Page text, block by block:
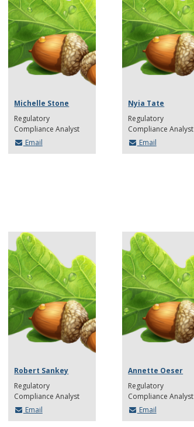
Michelle Stone
Regulatory
Compliance Analyst
Email
Nyia Tate
Regulatory
Compliance Analyst
Email
Robert Sankey
Regulatory
Compliance Analyst
Email
Annette Oeser
Regulatory
Compliance Analyst
Email